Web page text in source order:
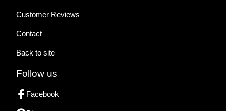
Customer Reviews
Contact
Back to site
Follow us
Facebook